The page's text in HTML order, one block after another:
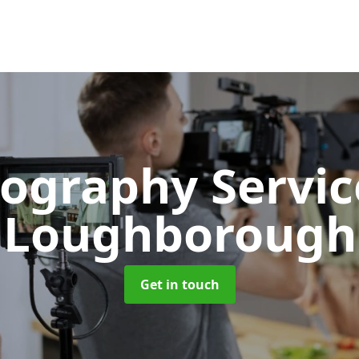
Loughborough
Get in touch